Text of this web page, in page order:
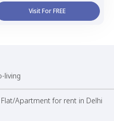
Visit For FREE
living
Flat/Apartment for rent in Delhi